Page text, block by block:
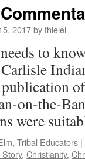
2017bythielel
to
on-the-
were
, Tribal Educators |
, Christianity,